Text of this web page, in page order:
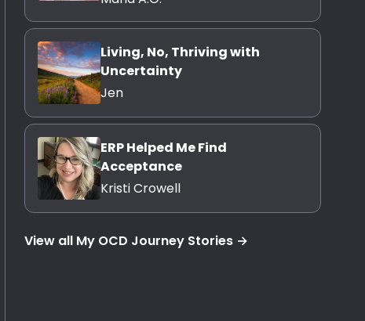
Living, No, Thriving with
Uncertainty
Jen
ERP Helped Me Find
Acceptance
Kristi Crowell
View all My OCD Journey Stories →